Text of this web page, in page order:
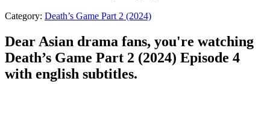
Category: Death’s Game Part 2 (2024)
Dear Asian drama fans, you're watching
Death’s Game Part 2 (2024) Episode 4
with english subtitles.